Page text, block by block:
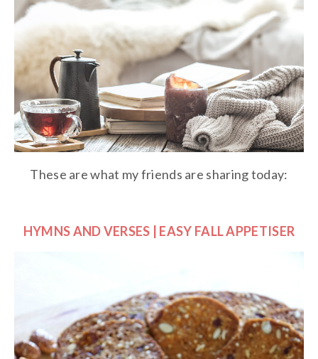
These are what my friends are sharing today:
HYMNS AND VERSES | EASY FALL APPETISER